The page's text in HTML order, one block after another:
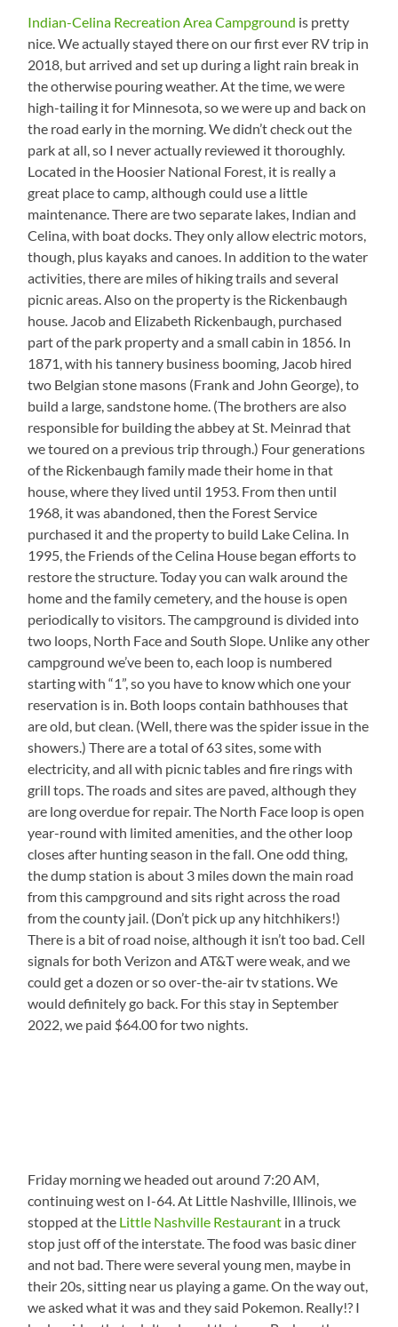
Indian-Celina Recreation Area Campground is pretty
nice. We actually stayed there on our first ever RV trip in
2018, but arrived and set up during a light rain break in
the otherwise pouring weather. At the time, we were
high-tailing it for Minnesota, so we were up and back on
the road early in the morning. We didn’t check out the
park at all, so I never actually reviewed it thoroughly.
Located in the Hoosier National Forest, it is really a
great place to camp, although could use a little
maintenance. There are two separate lakes, Indian and
Celina, with boat docks. They only allow electric motors,
though, plus kayaks and canoes. In addition to the water
activities, there are miles of hiking trails and several
picnic areas. Also on the property is the Rickenbaugh
house. Jacob and Elizabeth Rickenbaugh, purchased
part of the park property and a small cabin in 1856. In
1871, with his tannery business booming, Jacob hired
two Belgian stone masons (Frank and John George), to
build a large, sandstone home. (The brothers are also
responsible for building the abbey at St. Meinrad that
we toured on a previous trip through.) Four generations
of the Rickenbaugh family made their home in that
house, where they lived until 1953. From then until
1968, it was abandoned, then the Forest Service
purchased it and the property to build Lake Celina. In
1995, the Friends of the Celina House began efforts to
restore the structure. Today you can walk around the
home and the family cemetery, and the house is open
periodically to visitors. The campground is divided into
two loops, North Face and South Slope. Unlike any other
campground we’ve been to, each loop is numbered
starting with “1”, so you have to know which one your
reservation is in. Both loops contain bathhouses that
are old, but clean. (Well, there was the spider issue in the
showers.) There are a total of 63 sites, some with
electricity, and all with picnic tables and fire rings with
grill tops. The roads and sites are paved, although they
are long overdue for repair. The North Face loop is open
year-round with limited amenities, and the other loop
closes after hunting season in the fall. One odd thing,
the dump station is about 3 miles down the main road
from this campground and sits right across the road
from the county jail. (Don’t pick up any hitchhikers!)
There is a bit of road noise, although it isn’t too bad. Cell
signals for both Verizon and AT&T were weak, and we
could get a dozen or so over-the-air tv stations. We
would definitely go back. For this stay in September
2022, we paid $64.00 for two nights.
Friday morning we headed out around 7:20 AM,
continuing west on I-64. At Little Nashville, Illinois, we
stopped at the Little Nashville Restaurant in a truck
stop just off of the interstate. The food was basic diner
and not bad. There were several young men, maybe in
their 20s, sitting near us playing a game. On the way out,
we asked what it was and they said Pokemon. Really!? I